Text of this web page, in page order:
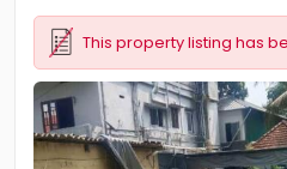
This property listing has